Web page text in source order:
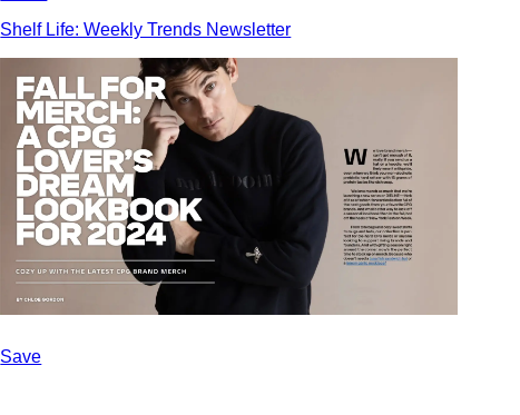
Shelf Life: Weekly Trends Newsletter
Save